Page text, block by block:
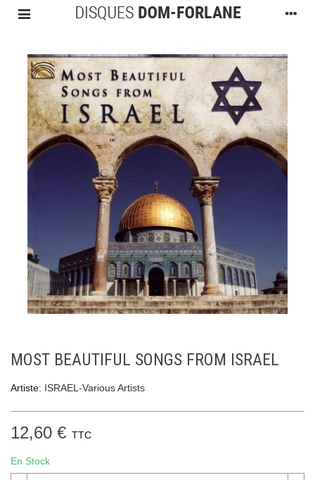
MOST BEAUTIFUL SONGS FROM ISRAEL
Artiste: ISRAEL-Various Artists
12,60 € TTC
En Stock